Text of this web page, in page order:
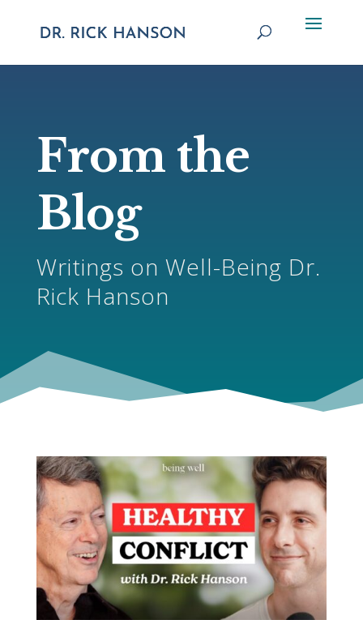
From the
Blog
Writings on Well-Being Dr.
Rick Hanson